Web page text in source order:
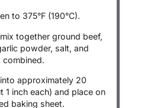
to 375°F (190°C).
together ground beef,
powder, salt, and
combined.
approximately 20
1 inch each) and place on
baking sheet.